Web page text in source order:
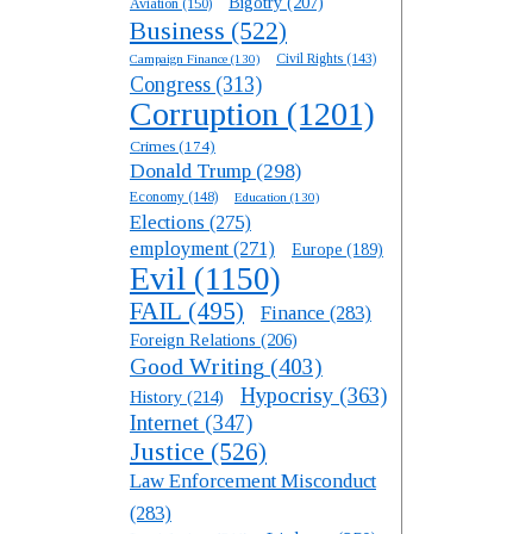
Aviation (150)
Business (522)
Campaign Finance (130) Civil Rights (143)
Congress (313)
Corruption (1201)
Crimes (174)
Donald Trump (298)
Economy (148) Education (130)
Elections (275)
employment (271) Europe (189)
Evil (1150)
FAIL (495) Finance (283)
Foreign Relations (206)
Good Writing (403)
History (214) Hypocrisy (363)
Internet (347)
Justice (526)
Law Enforcement Misconduct
(283)